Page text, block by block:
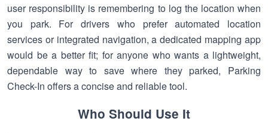
user responsibility is remembering to log the location when
you park. For drivers who prefer automated location
services or integrated navigation, a dedicated mapping app
would be a better fit; for anyone who wants a lightweight,
dependable way to save where they parked, Parking
Check-In offers a concise and reliable tool.
Who Should Use It